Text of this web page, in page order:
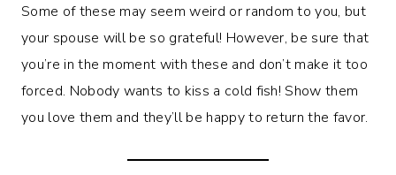
Some of these may seem weird or random to you, but
your spouse will be so grateful! However, be sure that
you’re in the moment with these and don’t make it too
forced. Nobody wants to kiss a cold fish! Show them
you love them and they’ll be happy to return the favor.